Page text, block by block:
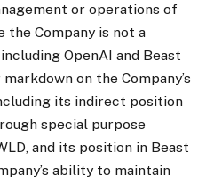
or operations of
the Company is not a
OpenAI and Beast
on the Company’s
its indirect position
special purpose
and its position in Beast
ability to maintain